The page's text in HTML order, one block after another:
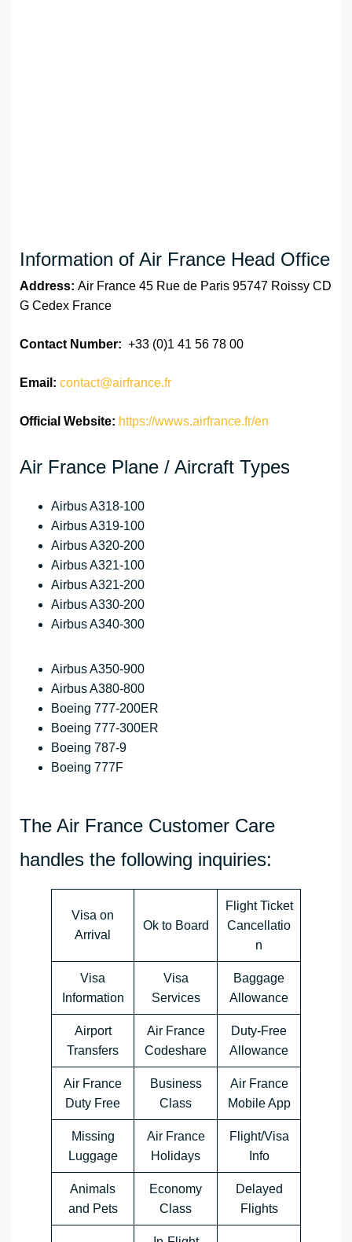
Information of Air France Head Office
Address: Air France 45 Rue de Paris 95747 Roissy CD
G Cedex France
Contact Number: +33 (0)1 41 56 78 00
Email: contact@airfrance.fr
Official Website: https://wwws.airfrance.fr/en
Air France Plane / Aircraft Types
Airbus A318-100
Airbus A319-100
Airbus A320-200
Airbus A321-100
Airbus A321-200
Airbus A330-200
Airbus A340-300
Airbus A350-900
Airbus A380-800
Boeing 777-200ER
Boeing 777-300ER
Boeing 787-9
Boeing 777F
The Air France Customer Care
handles the following inquiries:
Visa on
Arrival
Ok to Board
Flight Ticket
Cancellatio
n
Visa
Information
Visa
Services
Baggage
Allowance
Airport
Transfers
Air France
Codeshare
Duty-Free
Allowance
Air France
Duty Free
Business
Class
Air France
Mobile App
Missing
Luggage
Air France
Holidays
Flight/Visa
Info
Animals
and Pets
Economy
Class
Delayed
Flights